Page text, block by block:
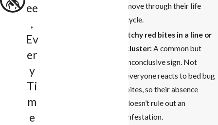
move through their life
cycle.
Itchy red bites in a line or
cluster:A common but
inconclusive sign. Not
everyone reacts to bed bug
bites, so their absence
doesn’t rule out an
infestation.
ee
,
Ev
er
y
Ti
m
e